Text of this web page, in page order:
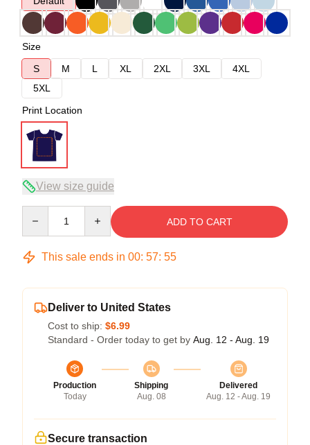
Size
S
M L XL 2XL 3XL
4XL
5XL
Print Location
View size guide
ADD TO CART
This sale ends in 00: 57: 54
Deliver to United States
Cost to ship: $6.99
Standard - Order today to get by Aug. 12 - Aug. 19
Production
Today
Shipping
Aug. 08
Delivered
Aug. 12 - Aug. 19
Secure transaction